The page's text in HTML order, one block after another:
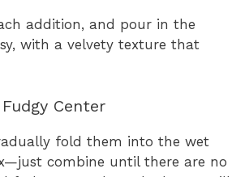
addition, and pour in the
with a velvety texture that
Center
fold them into the wet
combine until there are no